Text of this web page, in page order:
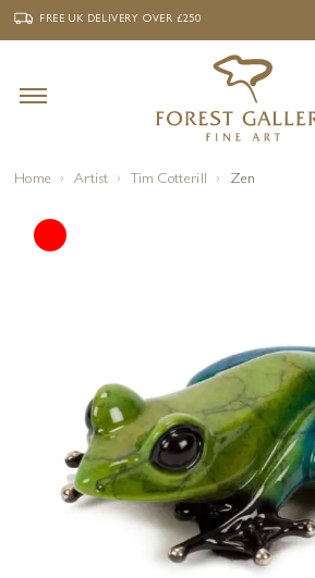
‹ FREE UK DELIVERY
FREE UK DELIVERYOVER £250
Home Artist Tim Cotterill Zen